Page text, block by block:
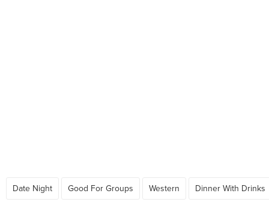
Date Night Good For Groups Western Dinner With Drinks